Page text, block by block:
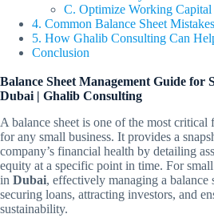
C. Optimize Working Capital
4. Common Balance Sheet
5. How Ghalib Consulting Can
Conclusion
Balance Sheet Management Guide for
Dubai | Ghalib Consulting
A balance sheet is one of the most critical
for any small business. It provides a
company’s financial health by detailing
equity at a specific point in time. For small
in Dubai, effectively managing a balance
securing loans, attracting investors, and
sustainability.